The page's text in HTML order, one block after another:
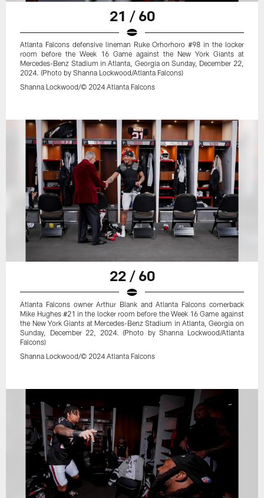
21 / 60
Atlanta Falcons defensive lineman Ruke Orhorhoro #98 in the locker
room before the Week 16 Game against the New York Giants at
Mercedes-Benz Stadium in Atlanta, Georgia on Sunday, December 22,
2024. (Photo by Shanna Lockwood/Atlanta Falcons)
Shanna Lockwood/© 2024 Atlanta Falcons
22 / 60
Atlanta Falcons owner Arthur Blank and Atlanta Falcons cornerback
Mike Hughes #21 in the locker room before the Week 16 Game against
the New York Giants at Mercedes-Benz Stadium in Atlanta, Georgia on
Sunday, December 22, 2024. (Photo by Shanna Lockwood/Atlanta
Falcons)
Shanna Lockwood/© 2024 Atlanta Falcons